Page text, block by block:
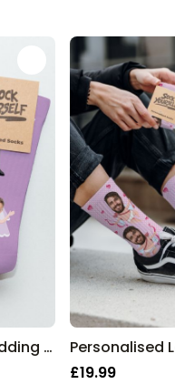
Personalised 2 Photo Wedding Socks
£19.99